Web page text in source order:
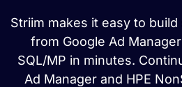
Striim makes it easy to
from Google Ad
SQL/MP in minutes.
Ad Manager and HPE